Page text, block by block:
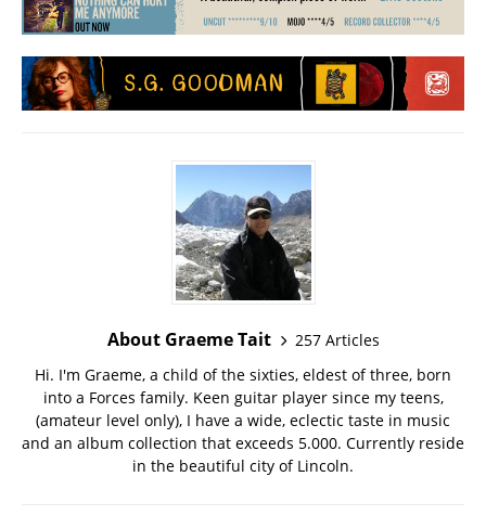
About Graeme Tait
257 Articles
Hi. I'm Graeme, a child of the sixties, eldest of three, born
into a Forces family. Keen guitar player since my teens,
(amateur level only), I have a wide, eclectic taste in music
and an album collection that exceeds 5.000. Currently reside
in the beautiful city of Lincoln.